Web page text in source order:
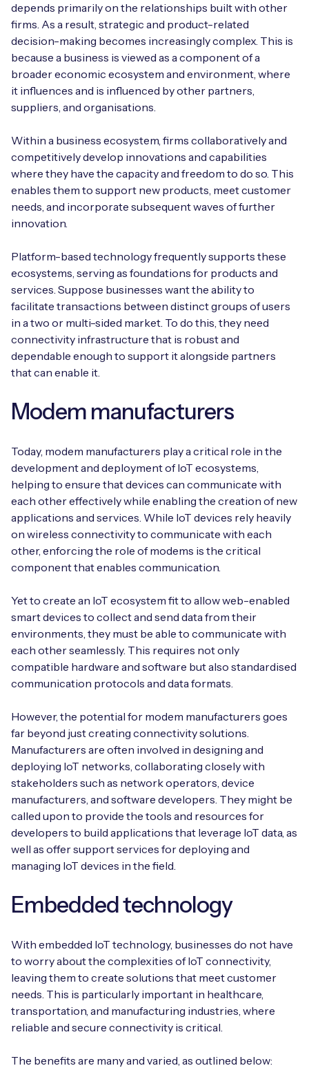
Smart Building Management
Supply Chain & Logistics
Free IoT SIM Device Assessment Kit
and seamless connectivity.
Request today
Free IoT SIM Device Assessment Kit
Speed up the deployment of your IoT devices by
claiming this exclusive offer.
Request today
Free IoT SIM Device Assessment Kit
Receive a free SIM kit and speed up your IoT
deployment with expert insights and seamless
connectivity.
Request today
depends primarily on the relationships built with other
firms. As a result, strategic and product-related
decision-making becomes increasingly complex. This is
because a business is viewed as a component of a
broader economic ecosystem and environment, where
it influences and is influenced by other partners,
suppliers, and organisations.
Within a business ecosystem, firms collaboratively and
competitively develop innovations and capabilities
where they have the capacity and freedom to do so. This
enables them to support new products, meet customer
needs, and incorporate subsequent waves of further
innovation.
Platform-based technology frequently supports these
ecosystems, serving as foundations for products and
services. Suppose businesses want the ability to
facilitate transactions between distinct groups of users
in a two or multi-sided market. To do this, they need
connectivity infrastructure that is robust and
dependable enough to support it alongside partners
that can enable it.
Modem manufacturers
Today, modem manufacturers play a critical role in the
development and deployment of IoT ecosystems,
helping to ensure that devices can communicate with
each other effectively while enabling the creation of new
applications and services. While IoT devices rely heavily
on wireless connectivity to communicate with each
other, enforcing the role of modems is the critical
component that enables communication.
Yet to create an IoT ecosystem fit to allow web-enabled
smart devices to collect and send data from their
environments, they must be able to communicate with
each other seamlessly. This requires not only
compatible hardware and software but also standardised
communication protocols and data formats.
However, the potential for modem manufacturers goes
far beyond just creating connectivity solutions.
Manufacturers are often involved in designing and
deploying IoT networks, collaborating closely with
stakeholders such as network operators, device
manufacturers, and software developers. They might be
called upon to provide the tools and resources for
developers to build applications that leverage IoT data, as
well as offer support services for deploying and
managing IoT devices in the field.
Embedded technology
With embedded IoT technology, businesses do not have
to worry about the complexities of IoT connectivity,
leaving them to create solutions that meet customer
needs. This is particularly important in healthcare,
transportation, and manufacturing industries, where
reliable and secure connectivity is critical.
The benefits are many and varied, as outlined below: